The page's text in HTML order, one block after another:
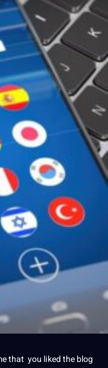
that you liked theblog